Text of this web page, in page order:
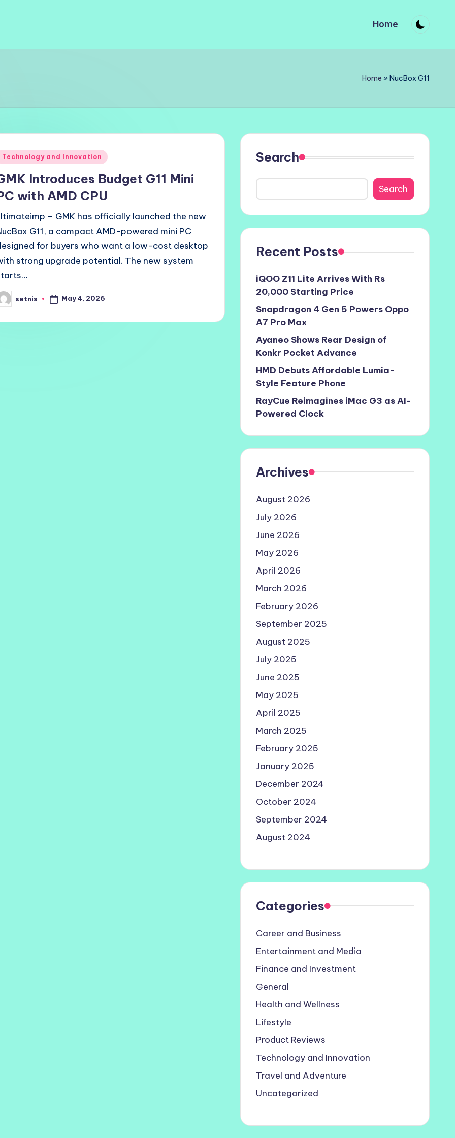
Home
Home » NucBox G11
Technology and Innovation
Introduces Budget G11 Mini
with AMD CPU
– GMK has officially launched the new
G11, a compact AMD-powered mini PC
for buyers who want a low-cost desktop
strong upgrade potential. The new system
setnis May 4, 2026
Search
Search
Recent Posts
iQOO Z11 Lite Arrives With Rs
20,000 Starting Price
Snapdragon 4 Gen 5 Powers Oppo
A7 Pro Max
Ayaneo Shows Rear Design of
Konkr Pocket Advance
HMD Debuts Affordable Lumia-
Style Feature Phone
RayCue Reimagines iMac G3 as AI-
Powered Clock
Archives
August 2026
July 2026
June 2026
May 2026
April 2026
March 2026
February 2026
September 2025
August 2025
July 2025
June 2025
May 2025
April 2025
March 2025
February 2025
January 2025
December 2024
October 2024
September 2024
August 2024
Categories
Career and Business
Entertainment and Media
Finance and Investment
General
Health and Wellness
Lifestyle
Product Reviews
Technology and Innovation
Travel and Adventure
Uncategorized